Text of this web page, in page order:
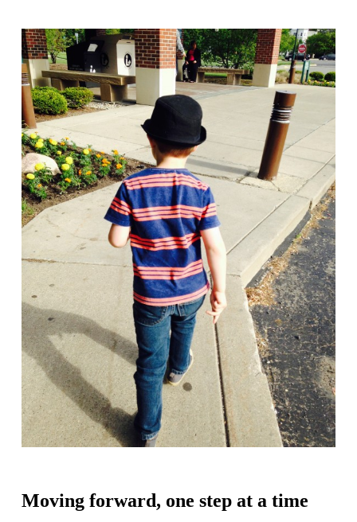
Moving forward, one step at a time